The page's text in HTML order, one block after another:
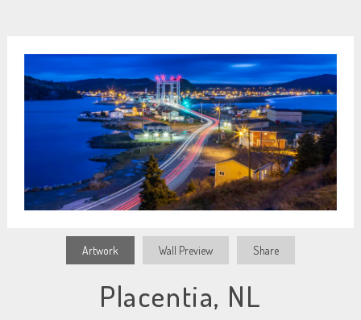
Artwork Wall Preview Share
Placentia, NL